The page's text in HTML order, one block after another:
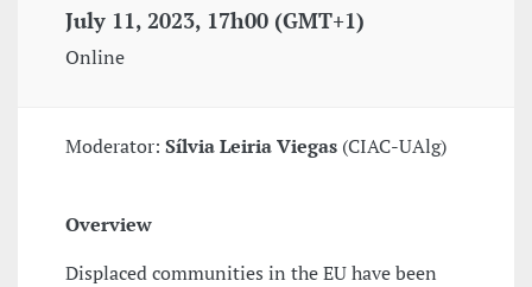
July 11, 2023, 17h00 (GMT+1)
Online
Moderator: Sílvia Leiria Viegas (CIAC-UAlg)
Overview
Displaced communities in the EU have been